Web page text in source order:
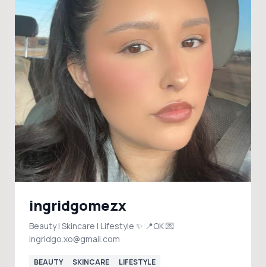
ingridgomezx
Beauty | Skincare | Lifestyle ✨ 📍OK 💌
ingridgo.xo@gmail.com
BEAUTY SKINCARE LIFESTYLE